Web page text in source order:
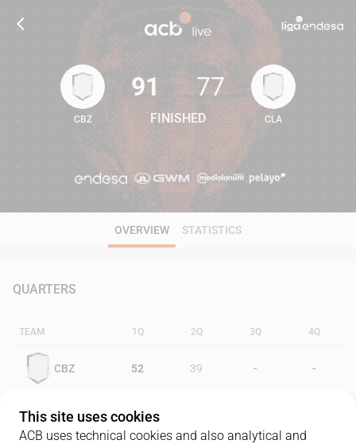
91 77
CBZ
91
FINISHED
77
CLA
OVERVIEW STATISTICS
QUARTERS
TEAM 1Q 2Q 3Q 4Q
CBZ 52 39 - -
CLA 30
This site uses cookies
ACB uses technical cookies and also analytical and